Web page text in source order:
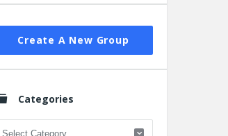
Create A New Group
Categories
Categories